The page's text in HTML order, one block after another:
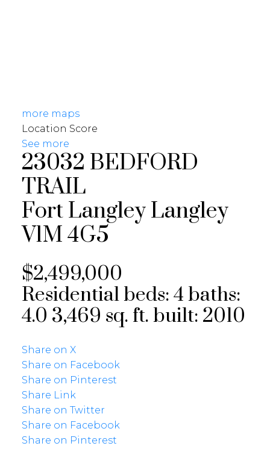
more maps
Location Score
See more
23032 BEDFORD
TRAIL
Fort Langley Langley
V1M 4G5
$2,499,000
Residentialbeds:4baths:
4.0 3,469 sq. ft.built: 2010
Share on X
Share on Facebook
Share on Pinterest
Share Link
Share on Twitter
Share on Facebook
Share on Pinterest